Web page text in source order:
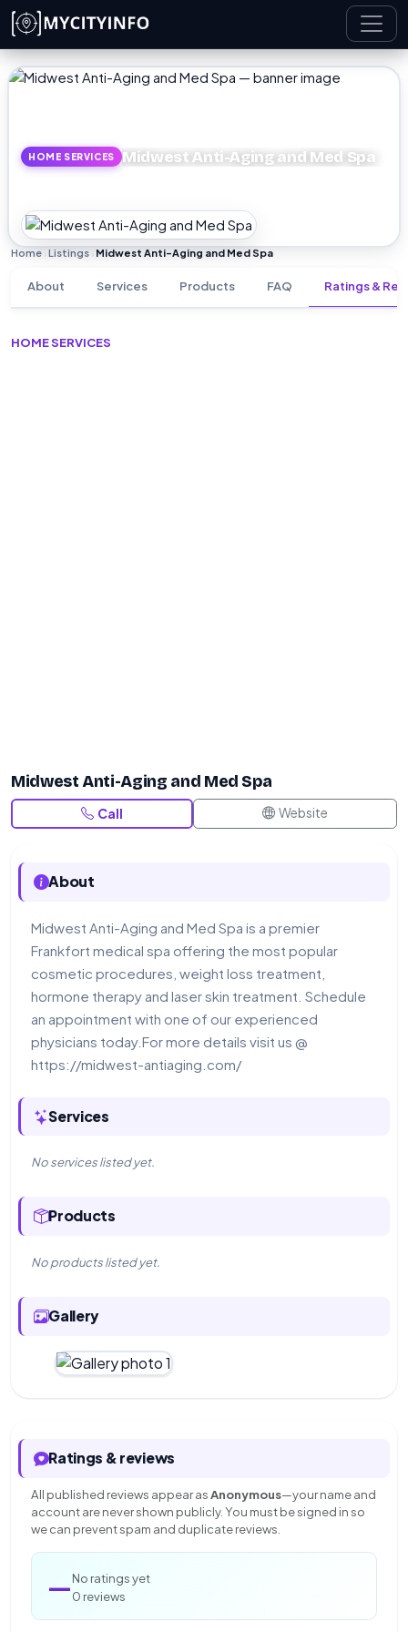
Skip to main content
HOME SERVICES Midwest Anti-Aging and Med Spa
Home Listings Midwest Anti-Aging and Med Spa
About Services Products FAQ Ratings &
HOME SERVICES
Midwest Anti-Aging and Med Spa
Call Website
About
Midwest Anti-Aging and Med Spa is a premier
Frankfort medical spa offering the most popular
cosmetic procedures, weight loss treatment,
hormone therapy and laser skin treatment. Schedule
an appointment with one of our experienced
physicians today.For more details visit us @
https://midwest-antiaging.com/
Services
No services listed yet.
Products
No products listed yet.
Gallery
Ratings & reviews
All published reviews appear asAnonymous—your name and
account are never shown publicly. You must be signed in so
we can prevent spam and duplicate reviews.
—No ratings yet
0 reviews